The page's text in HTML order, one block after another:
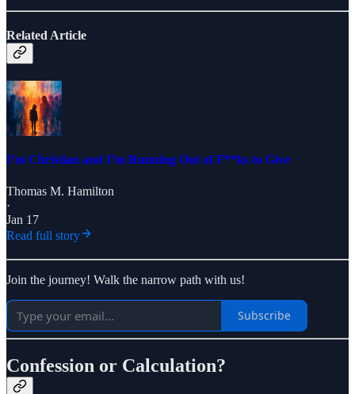
Related Article
I’m Christian and I’m Running Out of F**ks to Give
Thomas M. Hamilton
·
Jan 17
Read full story
Join the journey! Walk the narrow path with us!
Subscribe
Confession or Calculation?